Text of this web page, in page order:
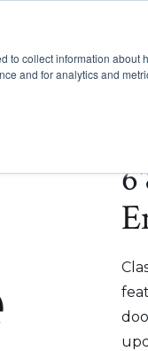
to collect information
and for analytics and
Products